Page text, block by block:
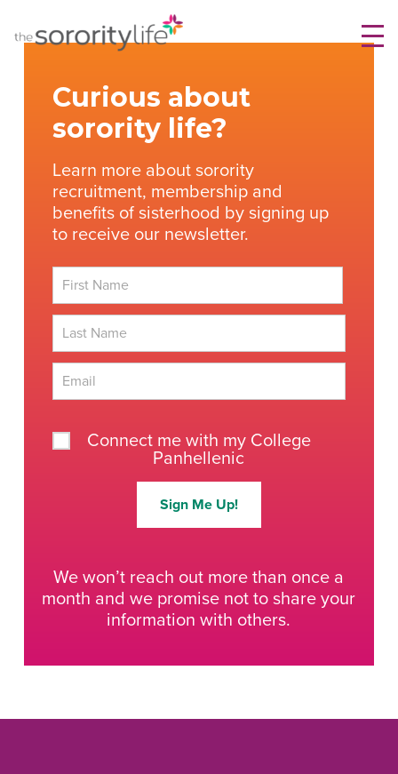
Curious about
sorority life?
Learn more about sorority
recruitment, membership and
benefits of sisterhood by signing up
to receive our newsletter.
Connect me with my College
Panhellenic
Sign Me Up!
We won’t reach out more than once a
month and we promise not to share your
information with others.